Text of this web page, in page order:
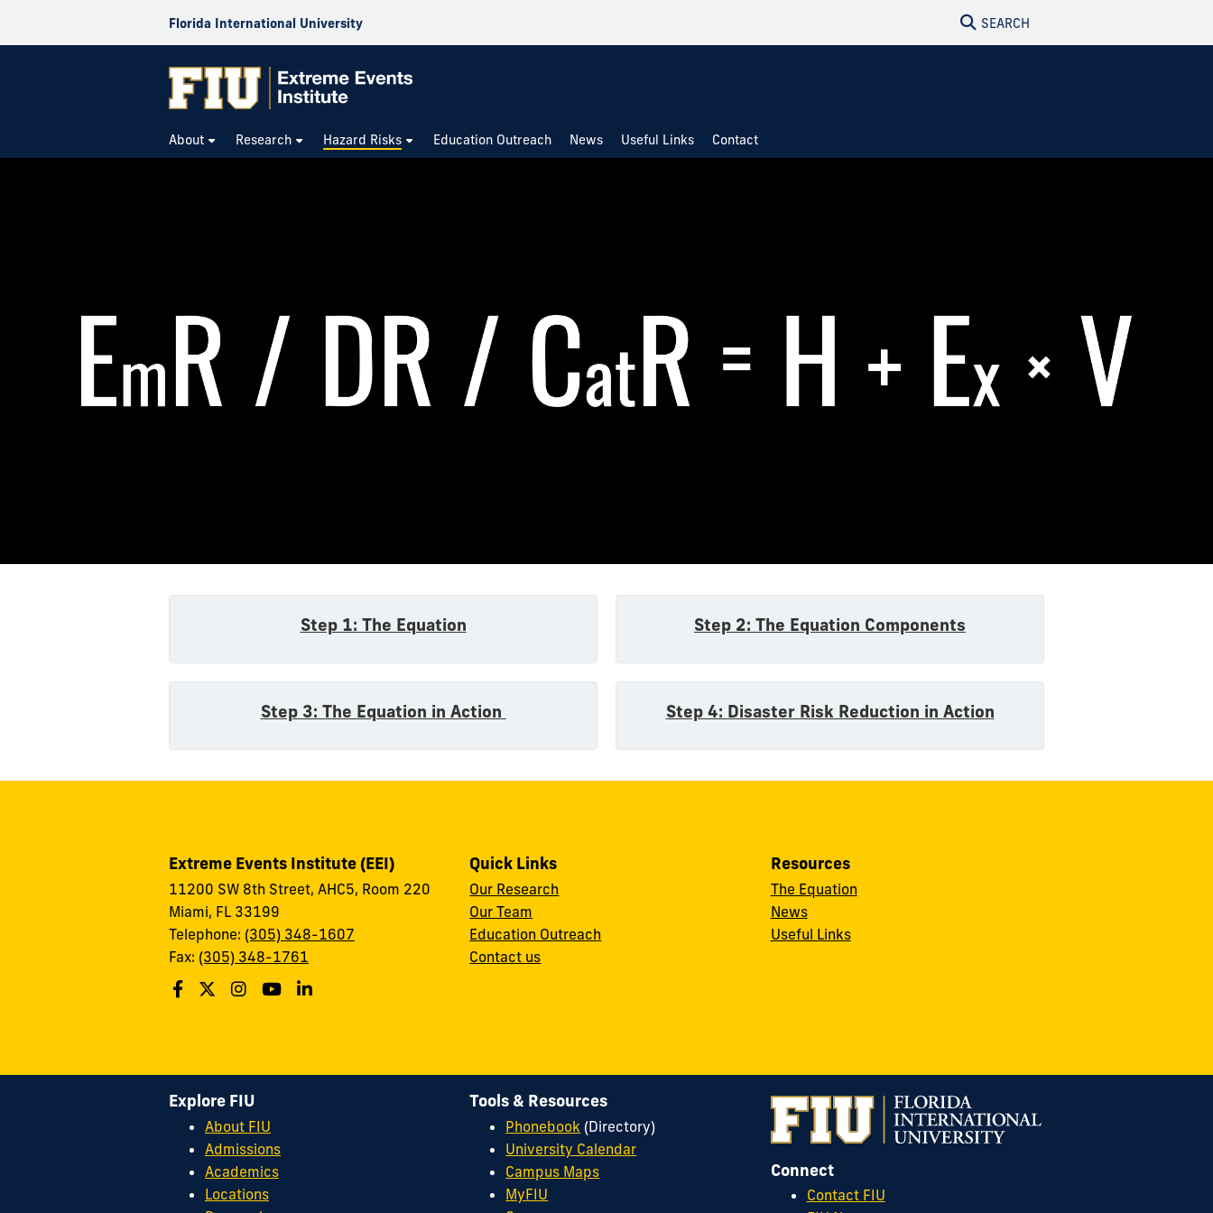
Florida International University SEARCH
About Research Hazard Risks Education Outreach News Useful Links Contact
Risk
Equation
Step 1: The Equation Step 2: The Equation Components
Step 3: The Equation in Action Step 4: Disaster Risk Reduction in Action
Extreme Events Institute (EEI)
11200 SW 8th Street, AHC5, Room 220
Miami, FL 33199
Telephone: (305) 348-1607
Fax: (305) 348-1761
Quick Links
Our Research
Our Team
Education Outreach
Contact us
Resources
The Equation
News
Useful Links
Connect
Contact FIU
Explore FIU
About FIU
Admissions
Academics
Locations
Tools & Resources
Phonebook (Directory)
University Calendar
Campus Maps
MyFIU